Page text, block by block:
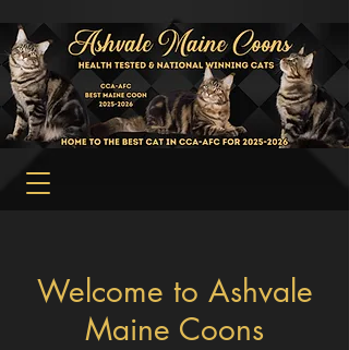
Welcome to Ashvale
Maine Coons